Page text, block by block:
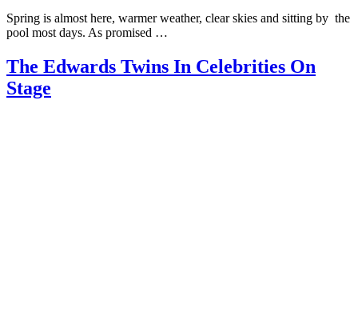
Spring is almost here, warmer weather, clear skies and sitting by the
pool most days. As promised …
The Edwards Twins In Celebrities On
Stage